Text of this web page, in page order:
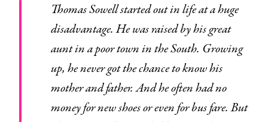
Thomas Sowell started out in life at a huge
disadvantage. He was raised by his great
aunt in a poor town in the South. Growing
up, he never got the chance to know his
mother and father. And he often had no
money for new shoes or even for bus fare. But